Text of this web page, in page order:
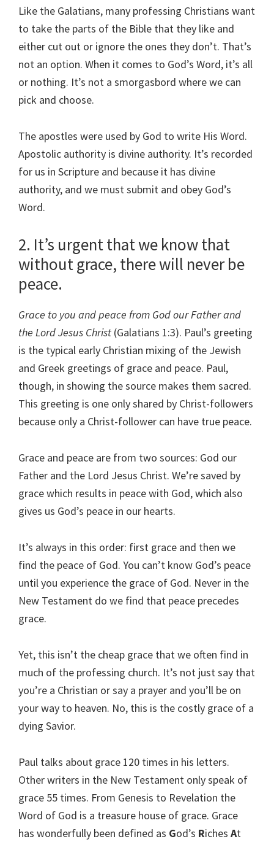
Like the Galatians, many professing Christians want
to take the parts of the Bible that they like and
either cut out or ignore the ones they don’t. That’s
not an option. When it comes to God’s Word, it’s all
or nothing. It’s not a smorgasbord where we can
pick and choose.
The apostles were used by God to write His Word.
Apostolic authority is divine authority. It’s recorded
for us in Scripture and because it has divine
authority, and we must submit and obey God’s
Word.
2. It’s urgent that we know that
without grace, there will never be
peace.
Grace to you and peace from God our Father and
the Lord Jesus Christ (Galatians 1:3). Paul’s greeting
is the typical early Christian mixing of the Jewish
and Greek greetings of grace and peace. Paul,
though, in showing the source makes them sacred.
This greeting is one only shared by Christ-followers
because only a Christ-follower can have true peace.
Grace and peace are from two sources: God our
Father and the Lord Jesus Christ. We’re saved by
grace which results in peace with God, which also
gives us God’s peace in our hearts.
It’s always in this order: first grace and then we
find the peace of God. You can’t know God’s peace
until you experience the grace of God. Never in the
New Testament do we find that peace precedes
grace.
Yet, this isn’t the cheap grace that we often find in
much of the professing church. It’s not just say that
you’re a Christian or say a prayer and you’ll be on
your way to heaven. No, this is the costly grace of a
dying Savior.
Paul talks about grace 120 times in his letters.
Other writers in the New Testament only speak of
grace 55 times. From Genesis to Revelation the
Word of God is a treasure house of grace. Grace
has wonderfully been defined as God’s Riches At